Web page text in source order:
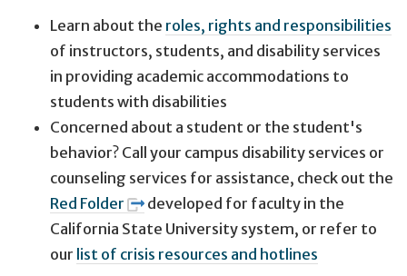
Learn about the roles, rights and responsibilities
of instructors, students, and disability services
in providing academic accommodations to
students with disabilities
Concerned about a student or the student's
behavior? Call your campus disability services or
counseling services for assistance, check out the
Red Folder
developed for faculty in the
California State University system, or refer to
our list of crisis resources and hotlines